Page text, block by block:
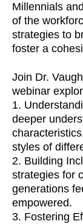
Millennials
of the
strategies to
foster a
​Join Dr.
webinar
​1.
deeper
styles of
​2. Building
strategies for
generations
empowered.
​3. Fostering